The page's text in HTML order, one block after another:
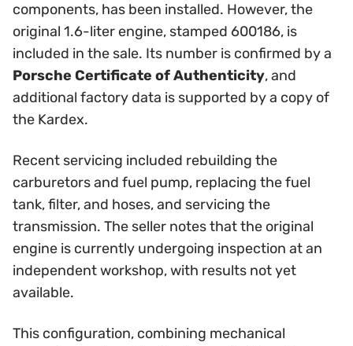
components, has been installed. However, the
original 1.6-liter engine, stamped 600186, is
included in the sale. Its number is confirmed by a
Porsche Certificate of Authenticity, and
additional factory data is supported by a copy of
the Kardex.
Recent servicing included rebuilding the
carburetors and fuel pump, replacing the fuel
tank, filter, and hoses, and servicing the
transmission. The seller notes that the original
engine is currently undergoing inspection at an
independent workshop, with results not yet
available.
This configuration, combining mechanical